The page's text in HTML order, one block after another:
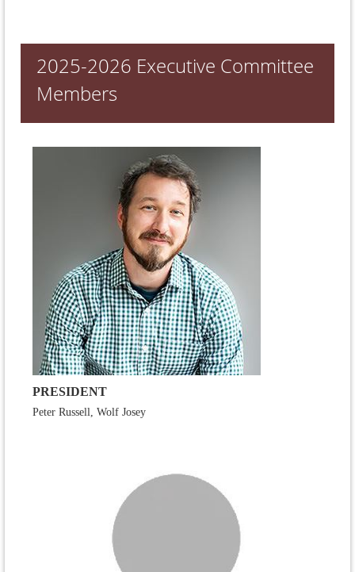
2025-2026 Executive Committee
Members
PRESIDENT
Peter Russell, Wolf Josey